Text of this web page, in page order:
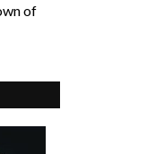
of